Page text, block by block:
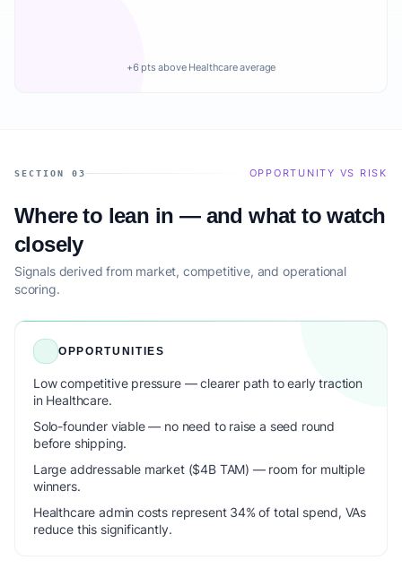
+6 pts above Healthcare average
SECTION 03 OPPORTUNITY VS RISK
Where to lean in — and what to watch
closely
Signals derived from market, competitive, and operational
scoring.
OPPORTUNITIES
Low competitive pressure — clearer path to early traction
in Healthcare.
Solo-founder viable — no need to raise a seed round
before shipping.
Large addressable market ($4B TAM) — room for multiple
winners.
Healthcare admin costs represent 34% of total spend, VAs
reduce this significantly.